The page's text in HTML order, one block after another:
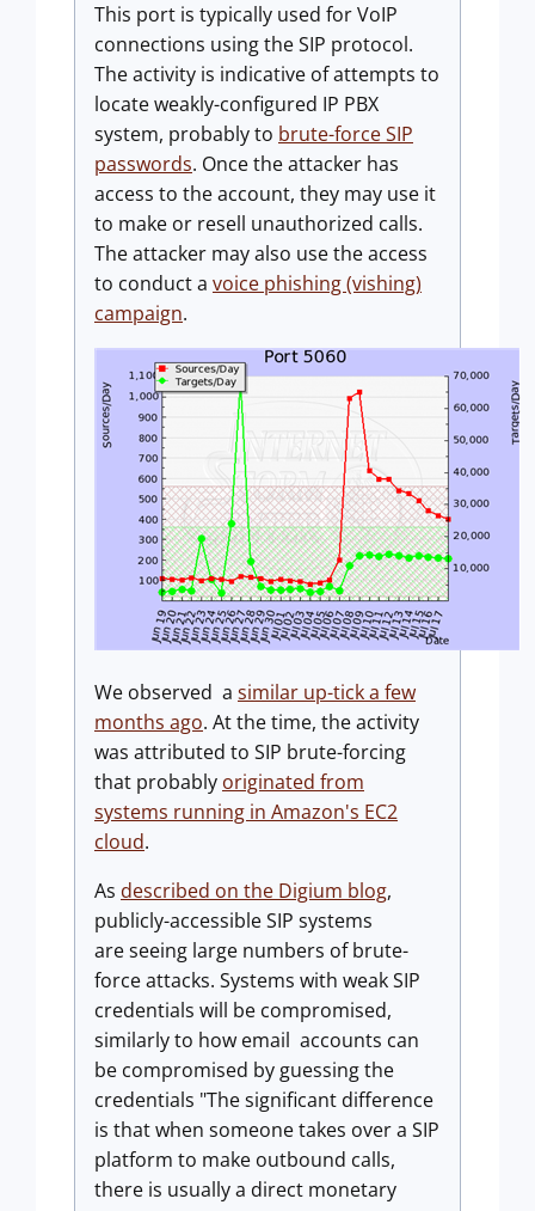
This port is typically used for VoIP
connections using the SIP protocol.
The activity is indicative of attempts to
locate weakly-configured IP PBX
system, probably to brute-force SIP
passwords. Once the attacker has
access to the account, they may use it
to make or resell unauthorized calls.
The attacker may also use the access
to conduct a voice phishing (vishing)
campaign.
We observed a similar up-tick a few
months ago. At the time, the activity
was attributed to SIP brute-forcing
that probably originated from
systems running in Amazon's EC2
cloud.
As described on the Digium blog,
publicly-accessible SIP systems
are seeing large numbers of brute-
force attacks. Systems with weak SIP
credentials will be compromised,
similarly to how email accounts can
be compromised by guessing the
credentials "The significant difference
is that when someone takes over a SIP
platform to make outbound calls,
there is usually a direct monetary